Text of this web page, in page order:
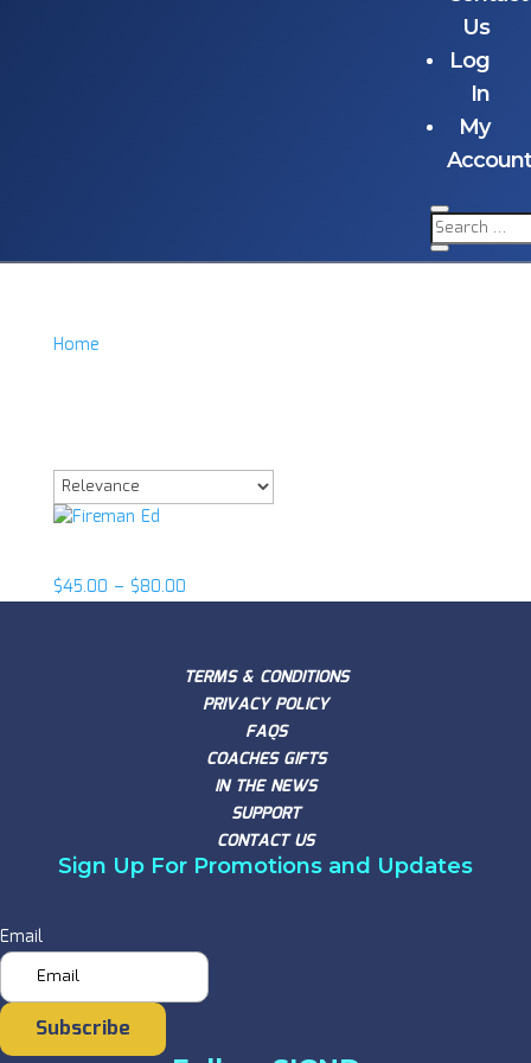
Us
Log
In
My
Home/
$45.00 – $80.00
TERMS & CONDITIONS
PRIVACY POLICY
FAQS
COACHES GIFTS
IN THE NEWS
SUPPORT
CONTACT US
Sign Up For Promotions and Updates
Email
Subscribe